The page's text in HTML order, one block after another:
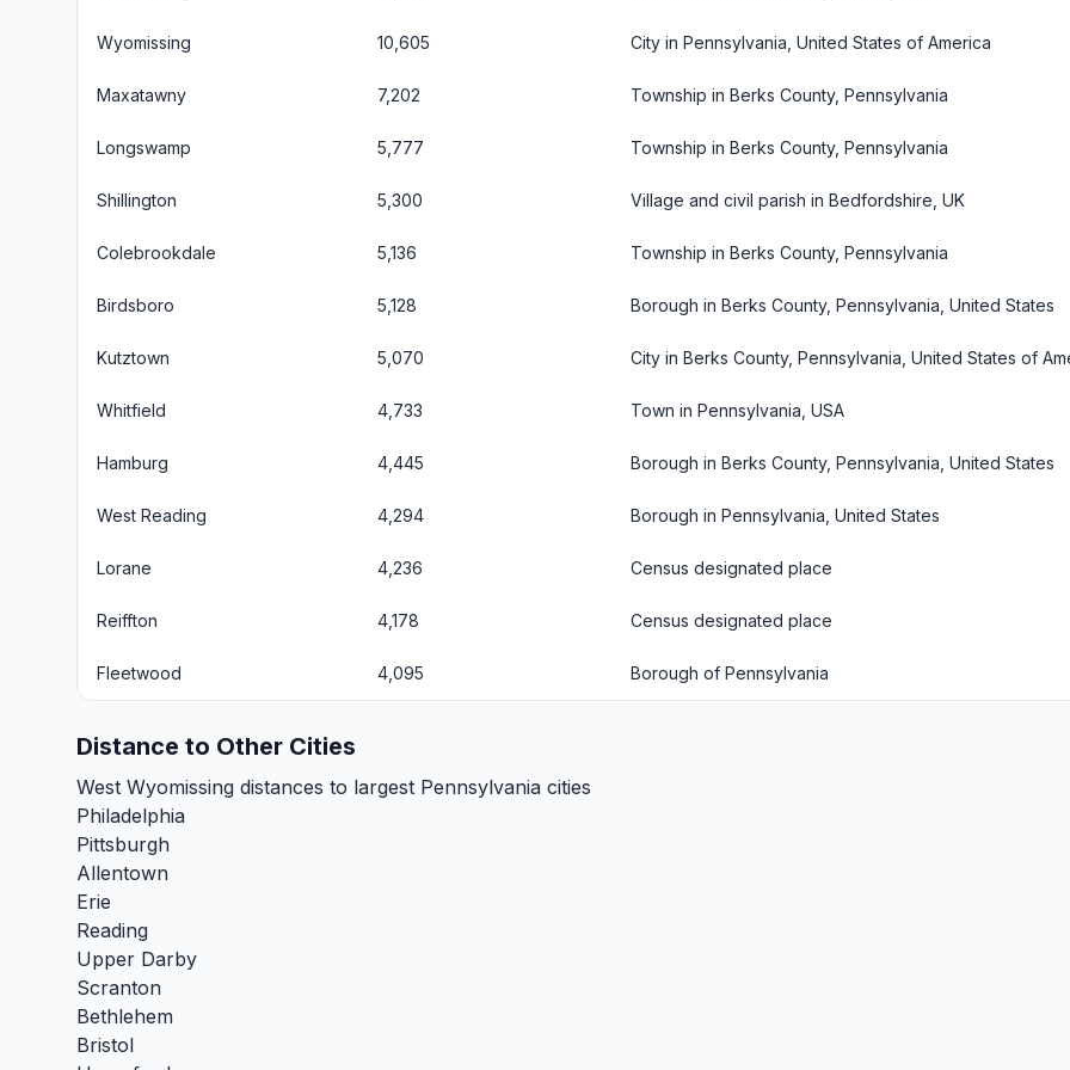
Wyomissing 10,605 City in Pennsylvania, United States of America
Maxatawny 7,202 Township in Berks County, Pennsylvania
Longswamp 5,777 Township in Berks County, Pennsylvania
Shillington 5,300 Village and civil parish in Bedfordshire, UK
Colebrookdale 5,136 Township in Berks County, Pennsylvania
Birdsboro 5,128 Borough in Berks County, Pennsylvania, United States
Kutztown 5,070 City in Berks County, Pennsylvania, United States of
Whitfield 4,733 Town in Pennsylvania, USA
Hamburg 4,445 Borough in Berks County, Pennsylvania, United States
West Reading 4,294 Borough in Pennsylvania, United States
Lorane 4,236 Census designated place
Reiffton 4,178 Census designated place
Fleetwood 4,095 Borough of Pennsylvania
Distance to Other Cities
West Wyomissing distances to largest Pennsylvania cities
Philadelphia
Pittsburgh
Allentown
Erie
Reading
Upper Darby
Scranton
Bethlehem
Bristol